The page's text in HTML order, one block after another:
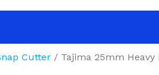
Cutter
Tajima 25mm